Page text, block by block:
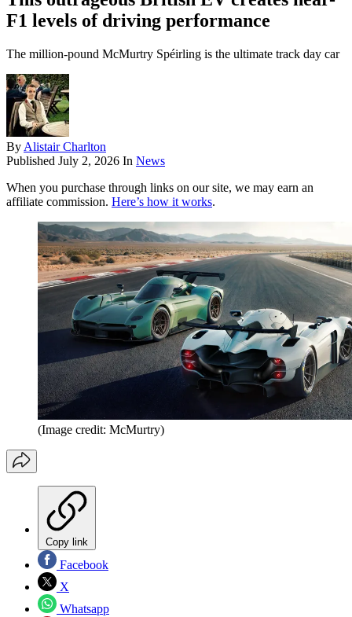
F1 levels of driving performance
The million-pound McMurtry Spéirling is the ultimate track day car
By Alistair Charlton
Published July 2, 2026 In News
When you purchase through links on our site, we may earn an
affiliate commission. Here’s how it works.
(Image credit: McMurtry)
Copy link
Facebook
X
Whatsapp